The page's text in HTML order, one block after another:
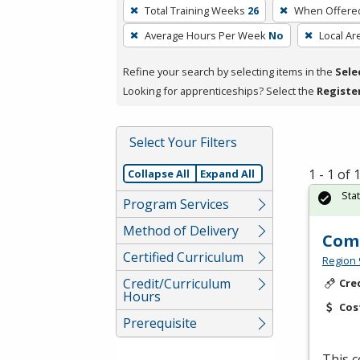
remove
a
press
or
Spacebar.
Total Training Weeks 26
When
Average Hours Per Week No Local
Refine your search by selecting items in the
Looking for apprenticeships? Select the
Select Your Filters
Collapse All Expand All
Program Services
Method of Delivery
Certified Curriculum
Credit/Curriculum
Hours
Prerequisite
1 - 1 of
Region